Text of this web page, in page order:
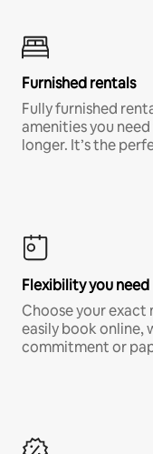
Furnished rentals
Fully furnished
amenities you
longer. It’s the
Flexibility you need
Choose your exact
easily book online,
commitment or